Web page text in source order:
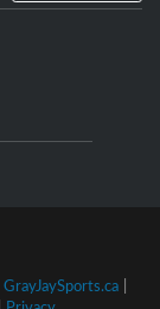
GrayJaySports.ca